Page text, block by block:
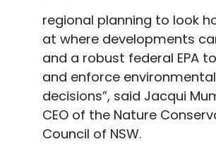
regional planning to look
at where developments
and a robust federal EPA
and enforce environmental
decisions”, said Jacqui
CEO of the Nature
Council of NSW.